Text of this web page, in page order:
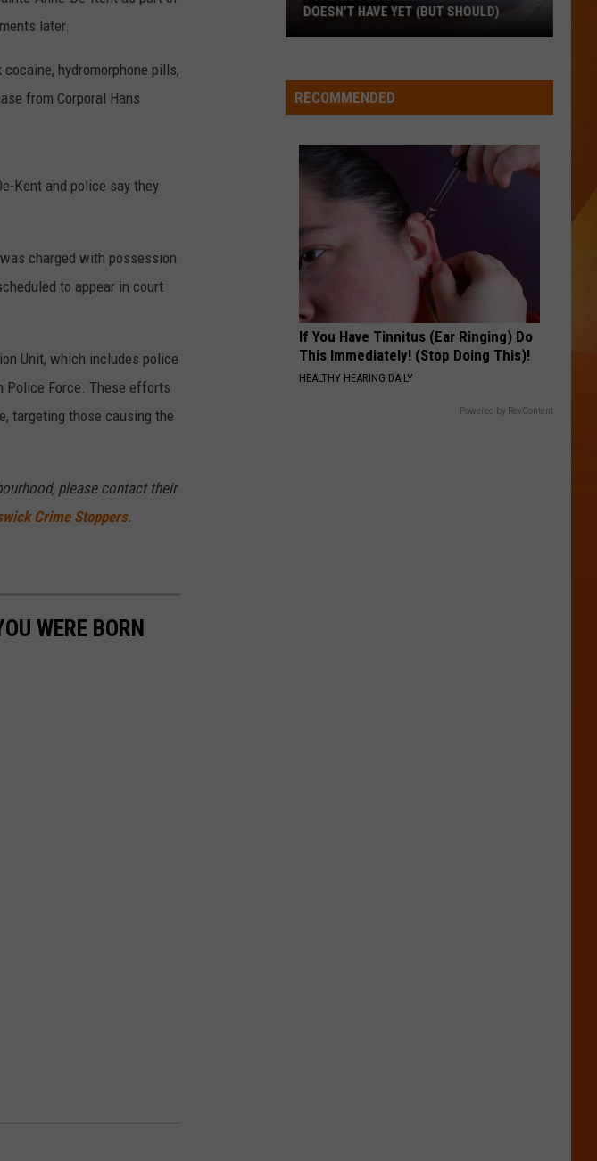
Swift
I Knew It, I Knew You (From "Toy Story 5") - Single
At
The
Disco
Pray for the Wicked
VIEW ALL RECENTLY PLAYED SONGS
later.
hydromorphone pills,
from Corporal Hans
Kent and police say they
charged with possession
to appear in court
Unit, which includes police
Police Force. These efforts
targeting those causing the
please contact their
Crime Stoppers.
WERE BORN
Famous
Burger
Have
Should)
RECOMMENDED
If You Have Tinnitus (Ear Ringing) Do
This Immediately! (Stop Doing This)!
HEALTHY HEARING DAILY
Powered by RevContent